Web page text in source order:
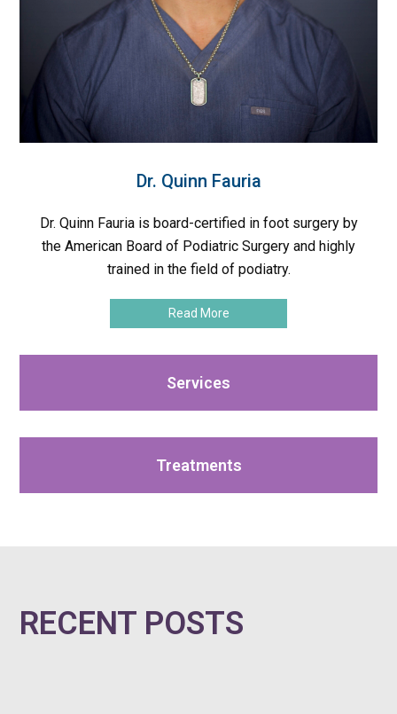
Dr. Quinn Fauria
Dr. Quinn Fauria is board-certified in foot surgery by
the American Board of Podiatric Surgery and highly
trained in the field of podiatry.
Read More
Services
Treatments
RECENT POSTS